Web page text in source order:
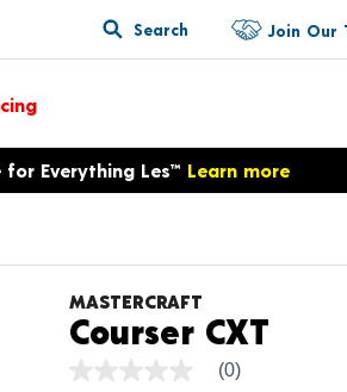
Search Join Our
for Everything Les™ Learn more
MASTERCRAFT
Courser CXT
No
(0)